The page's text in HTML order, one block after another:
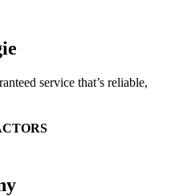
service that’s reliable,